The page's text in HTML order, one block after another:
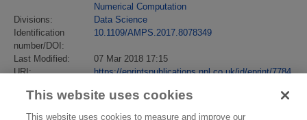
Numerical Computation
Divisions:
Data Science
Identification
number/DOI:
10.1109/AMPS.2017.8078349
Last Modified:
07 Mar 2018 17:15
URI:
https://eprintspublications.npl.co.uk/id/eprint/7784
This website uses cookies
This website uses cookies to measure and improve our